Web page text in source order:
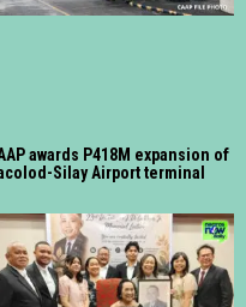
awards P418M expansion of
Silay Airport terminal